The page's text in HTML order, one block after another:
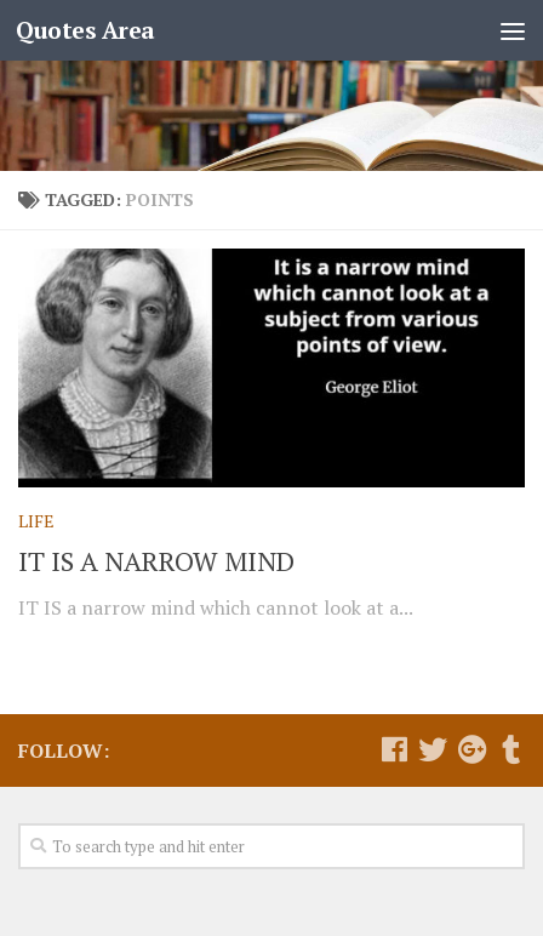
Quotes Area
TAGGED: POINTS
LIFE
IT IS A NARROW MIND
IT IS a narrow mind which cannot look at a...
FOLLOW: